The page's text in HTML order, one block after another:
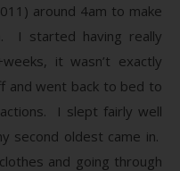
around 4am to make
I started having really
it wasn’t exactly
and went back to bed to
I slept fairly well
second oldest came in.
and going through